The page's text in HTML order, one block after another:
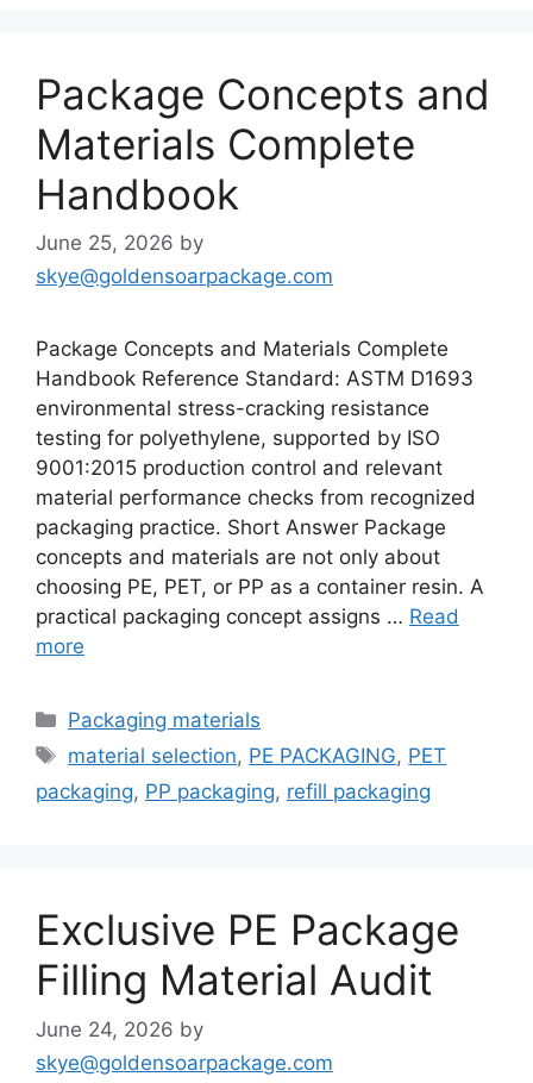
Package Concepts and
Materials Complete
Handbook
June 25, 2026 by
skye@goldensoarpackage.com
Package Concepts and Materials Complete
Handbook Reference Standard: ASTM D1693
environmental stress-cracking resistance
testing for polyethylene, supported by ISO
9001:2015 production control and relevant
material performance checks from recognized
packaging practice. Short Answer Package
concepts and materials are not only about
choosing PE, PET, or PP as a container resin. A
practical packaging concept assigns … Read
more
Categories
Packaging materials
Tags
material selection, PE PACKAGING, PET
packaging, PP packaging, refill packaging
Exclusive PE Package
Filling Material Audit
June 24, 2026 by
skye@goldensoarpackage.com